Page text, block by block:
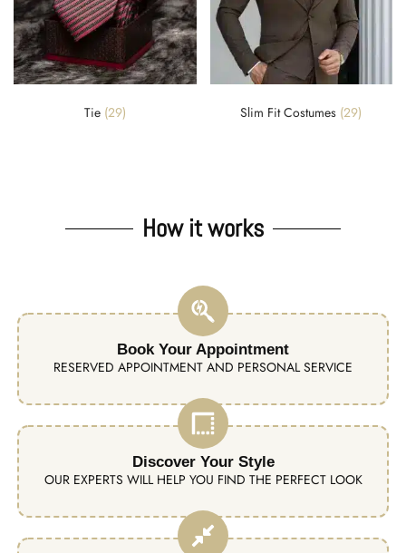
Tie (29) Slim Fit Costumes (29)
How it works
Book Your Appointment
RESERVED APPOINTMENT AND PERSONAL SERVICE
Discover Your Style
OUR EXPERTS WILL HELP YOU FIND THE PERFECT LOOK